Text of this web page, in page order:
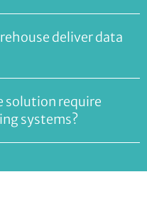
deliver data
solution require
systems?